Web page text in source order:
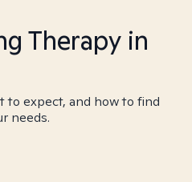
Therapy in
to expect, and how to find
needs.